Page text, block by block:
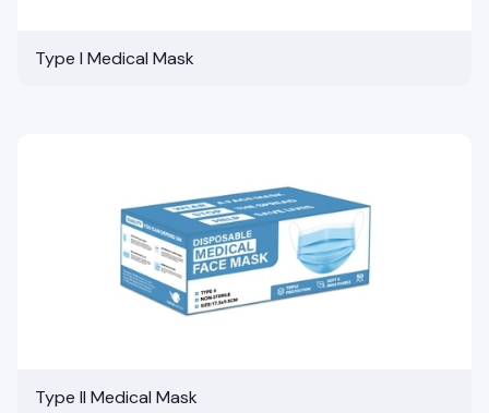
Type I Medical Mask
Type II Medical Mask